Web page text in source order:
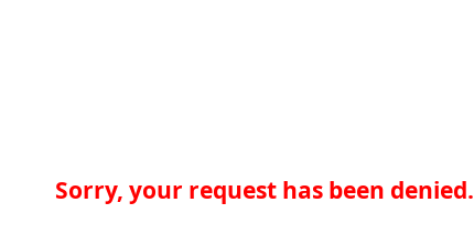
Sorry, your request has been denied.